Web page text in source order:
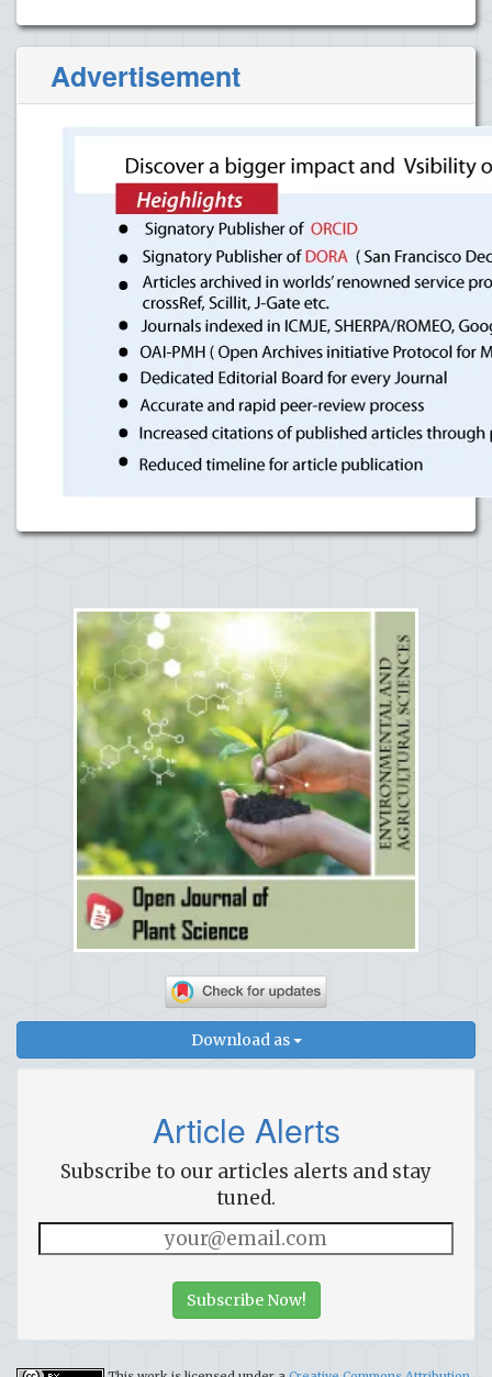
Advertisement
Download as
Article Alerts
Subscribe to our articles alerts and stay
tuned.
Subscribe Now!